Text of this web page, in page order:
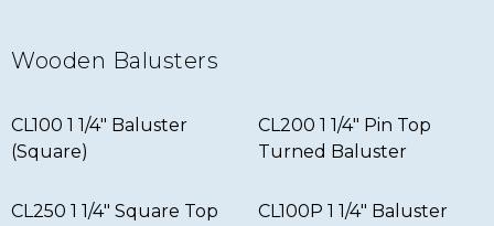
Wooden Balusters
CL100 1 1/4″ Baluster
(Square)
CL200 1 1/4″ Pin Top
Turned Baluster
CL250 1 1/4″ Square Top
CL100P 1 1/4″ Baluster